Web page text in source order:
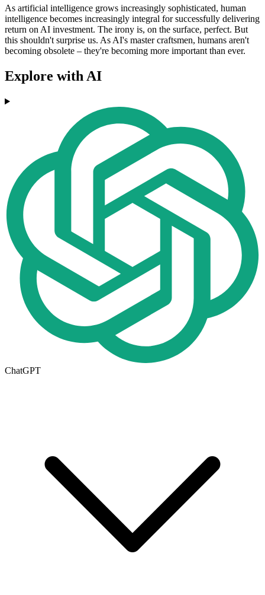
As artificial intelligence grows increasingly sophisticated, human
intelligence becomes increasingly integral for successfully delivering
return on AI investment. The irony is, on the surface, perfect. But
this shouldn't surprise us. As AI's master craftsmen, humans aren't
becoming obsolete – they're becoming more important than ever.
Explore with AI
ChatGPT